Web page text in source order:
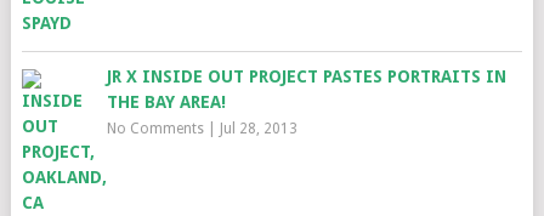
JR X INSIDE OUT PROJECT PASTES PORTRAITS IN
THE BAY AREA!
No Comments| Jul 28, 2013